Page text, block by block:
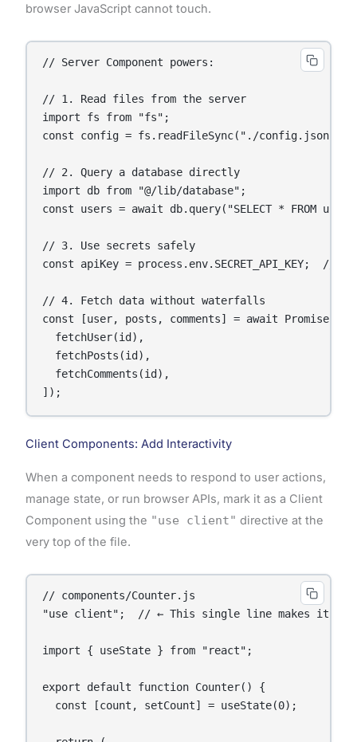
browser JavaScript cannot touch.
// Server Component powers:
// 1. Read files from the server
import fs from "fs";
const config = fs.readFileSync("./config.json");
// 2. Query a database directly
import db from "@/lib/database";
const users = await db.query("SELECT * FROM
// 3. Use secrets safely
const apiKey = process.env.SECRET_API_KEY;  //
// 4. Fetch data without waterfalls
const [user, posts, comments] = await
  fetchUser(id),
  fetchPosts(id),
  fetchComments(id),
]);
Client Components: Add Interactivity
When a component needs to respond to user actions,
manage state, or run browser APIs, mark it as a Client
Component using the "use client" directive at the
very top of the file.
// components/Counter.js
"use client";  // ← This single line makes it a
import { useState } from "react";
export default function Counter() {
  const [count, setCount] = useState(0);